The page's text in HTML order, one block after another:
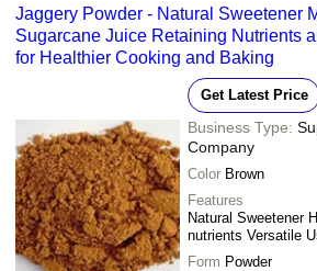
Jaggery Powder - Natural Sweetener
Sugarcane Juice Retaining Nutrients
for Healthier Cooking and Baking
Get Latest Price
Business Type:
Company
Color Brown
Features
Natural Sweetener
nutrients Versatile
Form Powder